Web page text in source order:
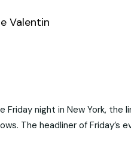
Valentin
Friday night in New York,
The headliner of Friday’s